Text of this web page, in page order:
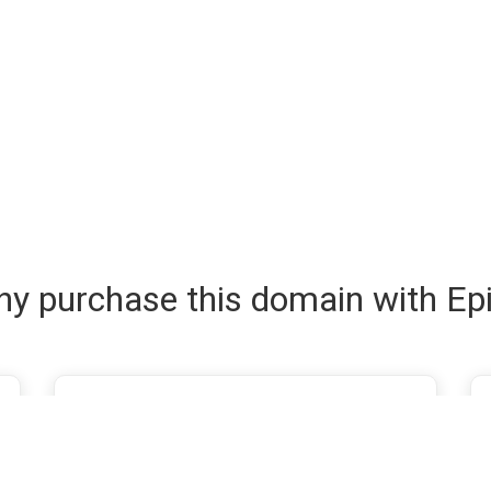
purchase this domain with